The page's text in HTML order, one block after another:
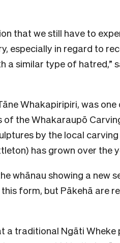
that we still have to
especially in regard to
a similar type of hatred,”
Whakapiripiri, was
of the Whakaraupō
by the local
has grown over the
whānau showing a new
form, but Pākehā are
a traditional Ngāti Wheke